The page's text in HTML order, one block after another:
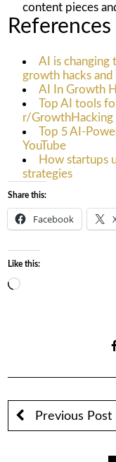
content pieces
References
AI is changing
growth hacks
AI In Growth
Top AI tools
r/GrowthHacking
Top 5 AI-
YouTube
How startups
strategies
Share this:
Facebook
Like this:
Loading…
Previous Post